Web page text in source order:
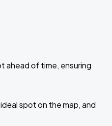
ahead of time, ensuring
spot on the map, and